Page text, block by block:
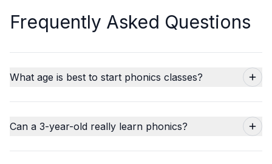
Frequently Asked Questions
What age is best to start phonics classes?
Can a 3-year-old really learn phonics?